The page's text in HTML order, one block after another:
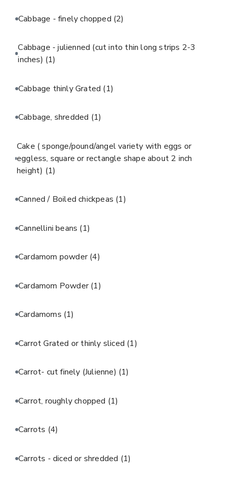
Cabbage - finely chopped (2)
Cabbage - julienned (cut into thin long strips 2-3
inches) (1)
Cabbage thinly Grated (1)
Cabbage, shredded (1)
Cake ( sponge/pound/angel variety with eggs or
eggless, square or rectangle shape about 2 inch
height) (1)
Canned / Boiled chickpeas (1)
Cannellini beans (1)
Cardamom powder(4)
Cardamom Powder(1)
Cardamoms (1)
Carrot Grated or thinly sliced (1)
Carrot- cut finely (Julienne) (1)
Carrot, roughly chopped (1)
Carrots (4)
Carrots - diced or shredded (1)